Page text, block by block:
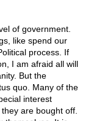
of government.
like spend our
process. If
I am afraid all will
But the
quo. Many of the
interest
are bought off.